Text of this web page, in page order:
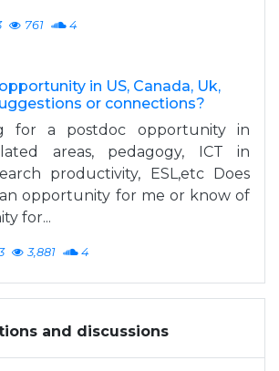
761 4
in US, Canada, Uk,
or connections?
for a postdoc opportunity in
areas, pedagogy, ICT in
productivity, ESL,etc Does
opportunity for me or know of
for...
3,881 4
and discussions